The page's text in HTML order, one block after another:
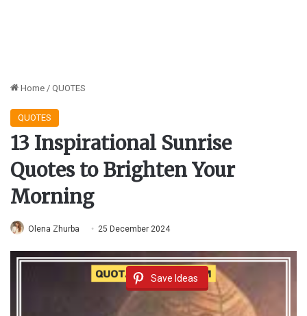
Home / QUOTES
QUOTES
13 Inspirational Sunrise
Quotes to Brighten Your
Morning
Olena Zhurba 25 December 2024
Save Ideas